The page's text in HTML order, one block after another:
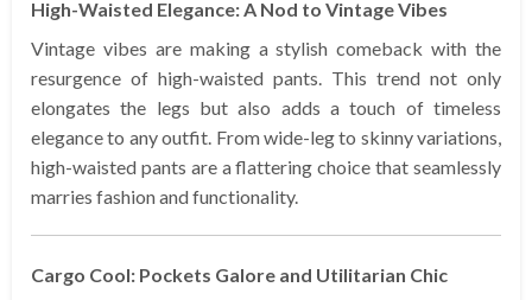
High-Waisted Elegance: A Nod to Vintage Vibes
Vintage vibes are making a stylish comeback with the
resurgence of high-waisted pants. This trend not only
elongates the legs but also adds a touch of timeless
elegance to any outfit. From wide-leg to skinny variations,
high-waisted pants are a flattering choice that seamlessly
marries fashion and functionality.
Cargo Cool: Pockets Galore and Utilitarian Chic